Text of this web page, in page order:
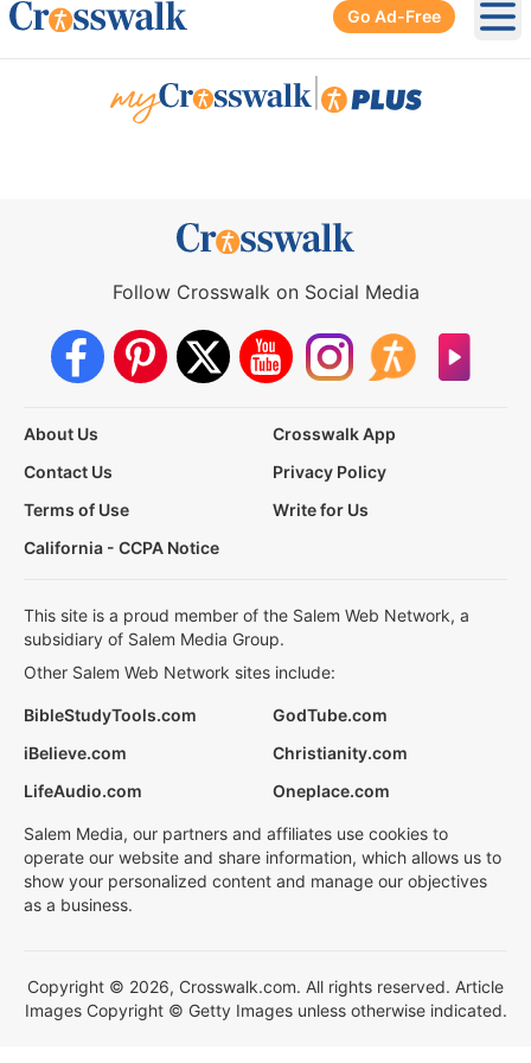
Go Ad-Free
Follow Crosswalk on Social Media
About Us
Crosswalk App
Contact Us
Privacy Policy
Terms of Use
Write for Us
California - CCPA Notice
This site is a proud member of the Salem Web Network, a
subsidiary of Salem Media Group.
Other Salem Web Network sites include:
BibleStudyTools.com
GodTube.com
iBelieve.com
Christianity.com
LifeAudio.com
Oneplace.com
Salem Media, our partners and affiliates use cookies to
operate our website and share information, which allows us to
show your personalized content and manage our objectives
as a business.
Copyright © 2026, Crosswalk.com. All rights reserved. Article
Images Copyright © Getty Images unless otherwise indicated.